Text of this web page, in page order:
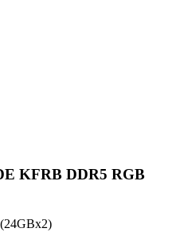
KFRB DDR5 RGB